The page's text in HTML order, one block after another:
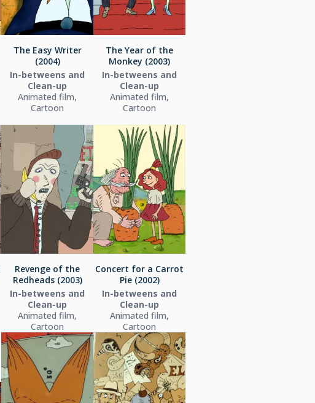
The Easy Writer
(2004)
In-betweens and
Clean-up
Animated film,
Cartoon
The Year of the
Monkey (2003)
In-betweens and
Clean-up
Animated film,
Cartoon
Revenge of the
Redheads (2003)
In-betweens and
Clean-up
Animated film,
Cartoon
Concert for a Carrot
Pie (2002)
In-betweens and
Clean-up
Animated film,
Cartoon